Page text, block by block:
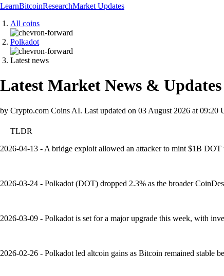
LearnBitcoinResearchMarket Updates
All coins
Polkadot
Latest news
Latest Market News & Updates
by Crypto.com Coins AI. Last updated on 03 August 2026 at 09:20
TLDR
2026-04-13 - A bridge exploit allowed an attacker to mint $1B
2026-03-24 - Polkadot (DOT) dropped 2.3% as the broader
2026-03-09 - Polkadot is set for a major upgrade this week, with
2026-02-26 - Polkadot led altcoin gains as Bitcoin remained stable